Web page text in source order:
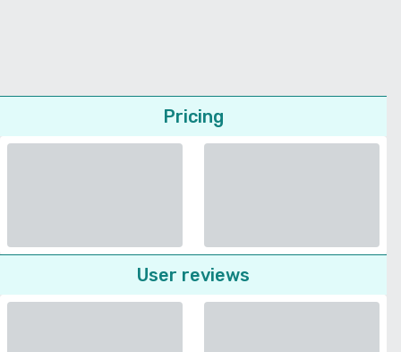
Pricing
User reviews